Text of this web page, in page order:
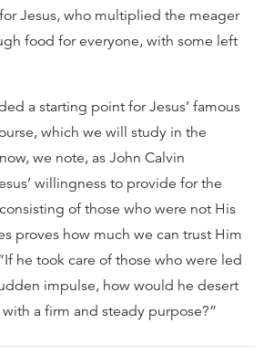
Jesus, who multiplied the meager
food for everyone, with some left
a starting point for Jesus’ famous
which we will study in the
we note, as John Calvin
willingness to provide for the
of those who were not His
proves how much we can trust Him
he took care of those who were led
impulse, how would he desert
a firm and steady purpose?”